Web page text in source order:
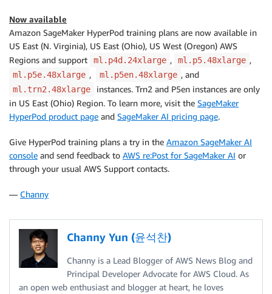
Now available
Amazon SageMaker HyperPod training plans are now available in
US East (N. Virginia), US East (Ohio), US West (Oregon) AWS
Regions and support
ml.p4d.24xlarge , ml.p5.48xlarge ,
ml.p5e.48xlarge , ml.p5en.48xlarge , and
ml.trn2.48xlarge
instances. Trn2 and P5en instances are only
in US East (Ohio) Region. To learn more, visit the SageMaker
HyperPod product page and SageMaker AI pricing page.
Give HyperPod training plans a try in the Amazon SageMaker AI
console and send feedback to AWS re:Post for SageMaker AI or
through your usual AWS Support contacts.
— Channy
Channy Yun (윤석찬)
Channy is a Lead Blogger of AWS News Blog and
Principal Developer Advocate for AWS Cloud. As
an open web enthusiast and blogger at heart, he loves